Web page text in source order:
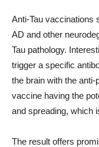
Anti-Tau vaccinations
AD and other
Tau pathology.
trigger a specific
the brain with the anti-
vaccine having the
and spreading, which
The result offers